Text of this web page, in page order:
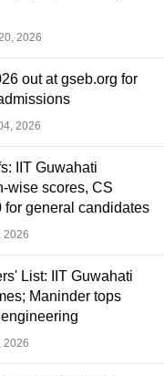
2026
out at gseb.org for
2026
IIT Guwahati
wise scores, CS
for general candidates
2026
List: IIT Guwahati
Maninder tops
2026